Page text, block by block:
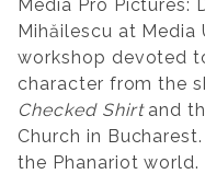
Media Pro Pictures:
Mihăilescu at Media
workshop devoted
character from the
Checked Shirtand
Church in
the Phanariot world.